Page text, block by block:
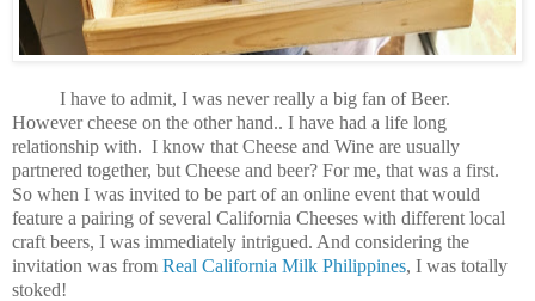
I have to admit, I was never really a big fan of Beer.
However cheese on the other hand.. I have had a life long
relationship with. I know that Cheese and Wine are usually
partnered together, but Cheese and beer? For me, that was a first.
So when I was invited to be part of an online event that would
feature a pairing of several California Cheeses with different local
craft beers, I was immediately intrigued. And considering the
invitation was from Real California Milk Philippines, I was totally
stoked!